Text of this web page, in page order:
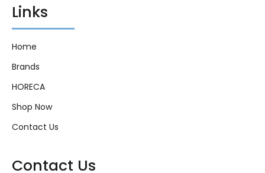
Links
Home
Brands
HORECA
Shop Now
Contact Us
Contact Us